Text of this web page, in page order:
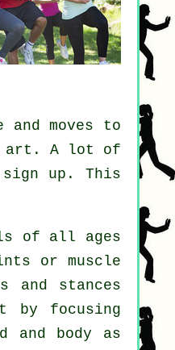
moves to
art. A lot of
up. This
of all ages
or muscle
and stances
by focusing
and body as